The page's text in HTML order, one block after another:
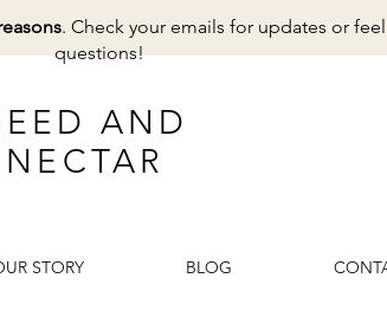
. Check your emails for updates or
questions!
AND
NECTAR
STORY BLOG